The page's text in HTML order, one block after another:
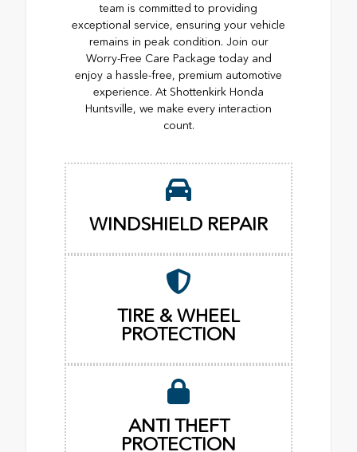
team is committed to providing
exceptional service, ensuring your vehicle
remains in peak condition. Join our
Worry-Free Care Package today and
enjoy a hassle-free, premium automotive
experience. At Shottenkirk Honda
Huntsville, we make every interaction
count.
WINDSHIELD REPAIR
TIRE & WHEEL
PROTECTION
ANTI THEFT
PROTECTION